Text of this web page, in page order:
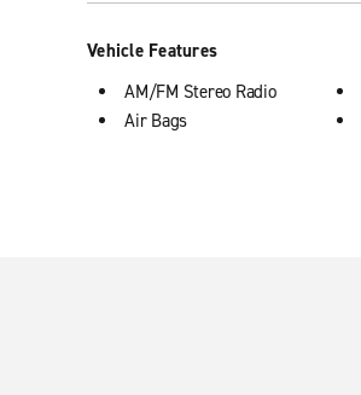
Vehicle Features
AM/FM Stereo Radio
Air Bags